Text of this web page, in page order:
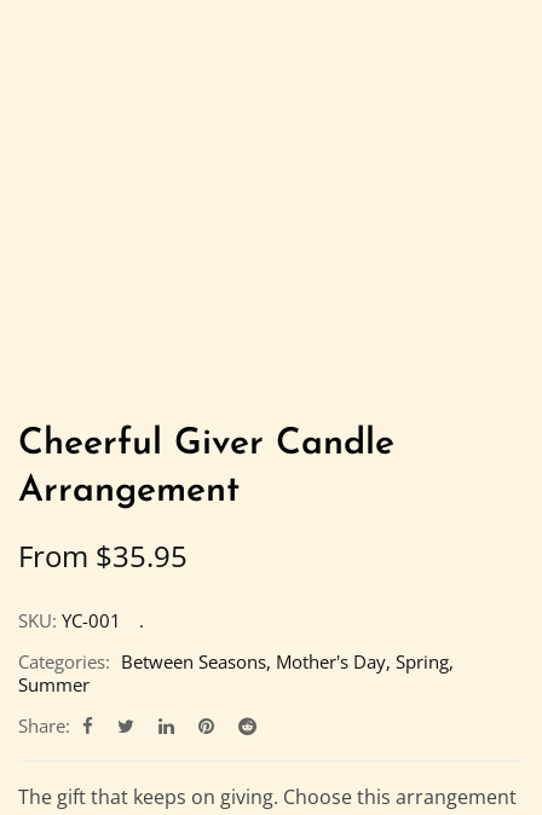
Cheerful Giver Candle
Arrangement
From $35.95
SKU: YC-001
Categories: Between Seasons, Mother's Day, Spring,
Summer
Share:
The gift that keeps on giving. Choose this arrangement